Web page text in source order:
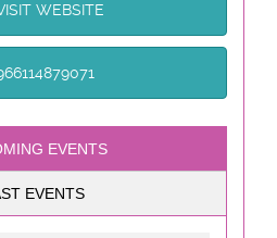
WEBSITE
EVENTS
EVENTS